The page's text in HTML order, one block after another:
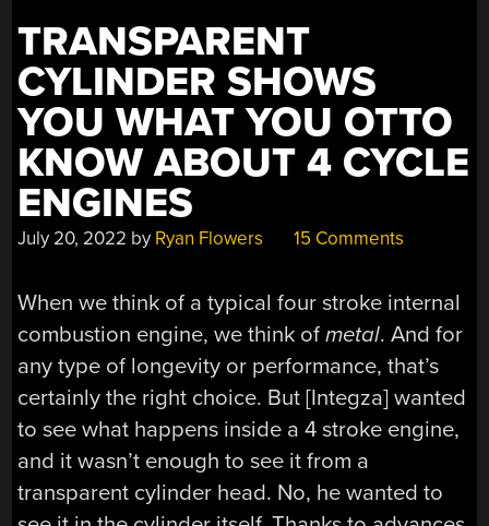
TRANSPARENT
CYLINDER SHOWS
YOU WHAT YOU OTTO
KNOW ABOUT 4 CYCLE
ENGINES
July 20, 2022 by Ryan Flowers 15 Comments
When we think of a typical four stroke internal
combustion engine, we think ofmetal. And for
any type of longevity or performance, that’s
certainly the right choice. But [Integza] wanted
to see what happens inside a 4 stroke engine,
and it wasn’t enough to see it from a
transparent cylinder head. No, he wanted to